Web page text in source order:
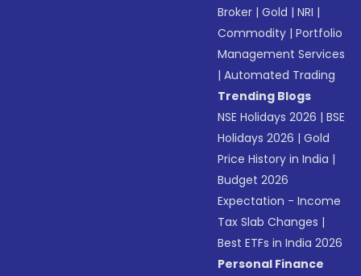
Broker |Gold |NRI |
Commodity |Portfolio
Management Services
|Automated Trading
Trending Blogs
NSE Holidays 2026 |BSE
Holidays 2026 |Gold
Price History in India |
Budget 2026
Expectation - Income
Tax Slab Changes |
Best ETFs in India 2026
Personal Finance